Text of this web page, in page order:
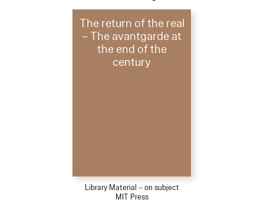
The return of the real
– The avantgarde at
the end of the
century
Library Material – on subject
MIT Press